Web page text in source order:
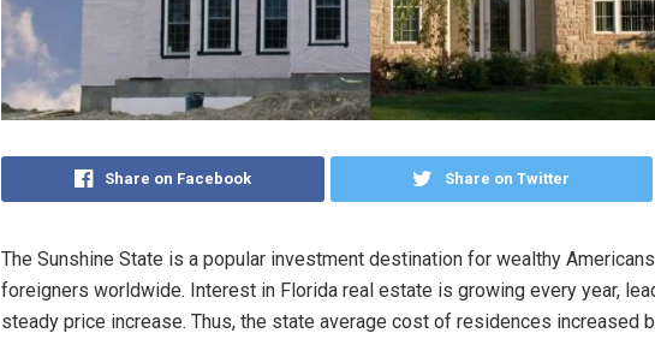
Share on Facebook Share on Twitter
The Sunshine State is a popular investment destination for wealthy
foreigners worldwide. Interest in Florida real estate is growing every year,
steady price increase. Thus, the state average cost of residences increased